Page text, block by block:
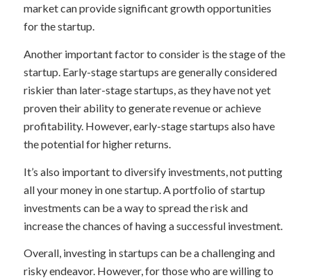
market can provide significant growth opportunities
for the startup.
Another important factor to consider is the stage of the
startup. Early-stage startups are generally considered
riskier than later-stage startups, as they have not yet
proven their ability to generate revenue or achieve
profitability. However, early-stage startups also have
the potential for higher returns.
It’s also important to diversify investments, not putting
all your money in one startup. A portfolio of startup
investments can be a way to spread the risk and
increase the chances of having a successful investment.
Overall, investing in startups can be a challenging and
risky endeavor. However, for those who are willing to